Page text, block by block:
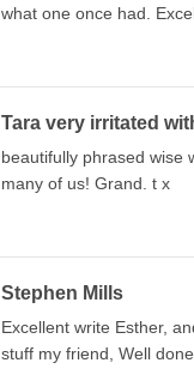
what one once had.
Tara very irritated
beautifully phrased wise
many of us! Grand. t x
Stephen Mills
Excellent write Esther,
stuff my friend, Well